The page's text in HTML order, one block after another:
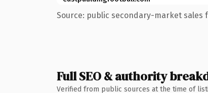
Source: public secondary-market sales
Full SEO & authority
Verified from public sources at the time of